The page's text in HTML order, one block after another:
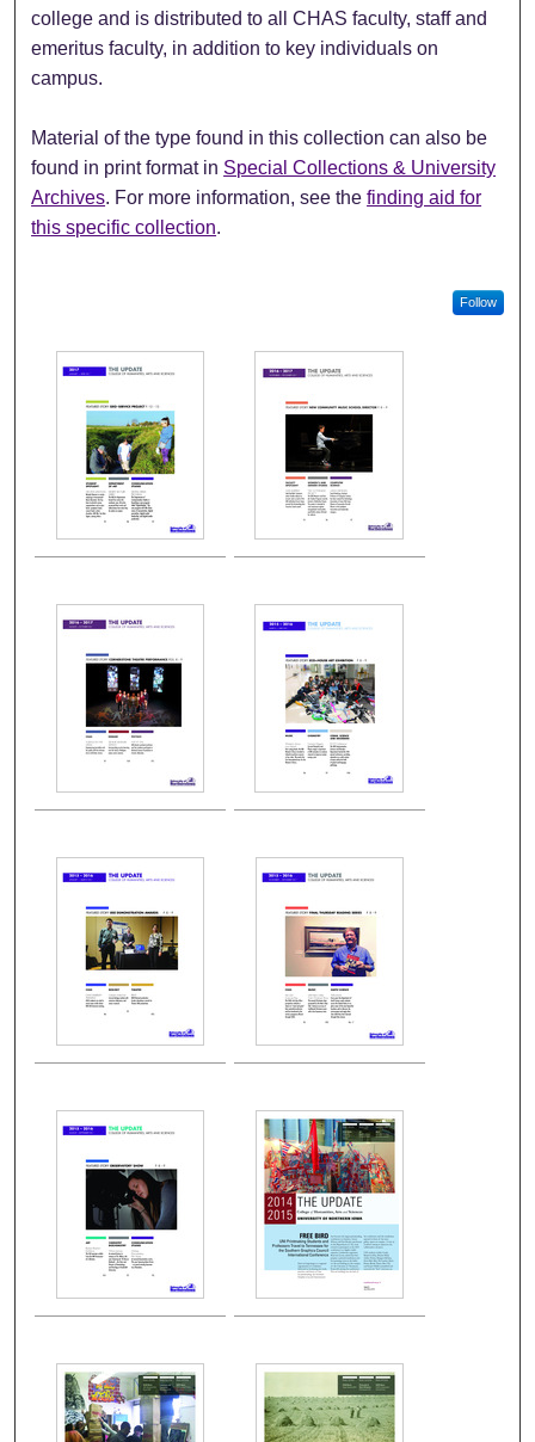
college and is distributed to all CHAS faculty, staff and
emeritus faculty, in addition to key individuals on
campus.
Material of the type found in this collection can also be
found in print format in Special Collections & University
Archives. For more information, see thefinding aid for
this specific collection.
Follow